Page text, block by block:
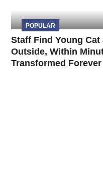
POPULAR
Staff Find Young
Outside, Within
Transformed Forever